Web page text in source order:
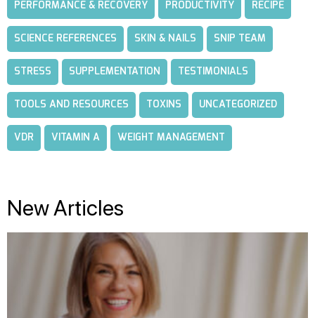
PERFORMANCE & RECOVERY PRODUCTIVITY RECIPE
SCIENCE REFERENCES SKIN & NAILS SNIP TEAM
STRESS SUPPLEMENTATION TESTIMONIALS
TOOLS AND RESOURCES TOXINS UNCATEGORIZED
VDR VITAMIN A WEIGHT MANAGEMENT
New Articles